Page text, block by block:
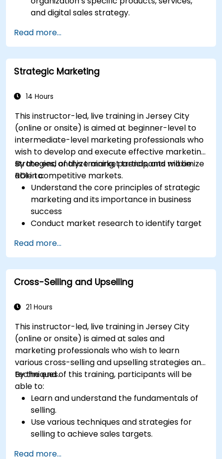
and digital sales strategy.
Read more...
Strategic Marketing
14 Hours
This instructor-led, live training in Jersey City
(online or onsite) is aimed at beginner-level to
intermediate-level marketing professionals who
wish to develop and execute effective marketing
strategies, analyze market trends, and maximize
ROI in competitive markets.
By the end of this training, participants will be
able to:
Understand the core principles of strategic
marketing and its importance in business
success
Conduct market research to identify target
Develop a comprehensive marketing
strategy with clear goals and KPIs
Implement digital and traditional marketing
tactics effectively
for better performance
Read more...
Cross-Selling and Upselling
21 Hours
This instructor-led, live training in Jersey City
(online or onsite) is aimed at sales and
marketing professionals who wish to learn
various cross-selling and upselling strategies and
techniques.
By the end of this training, participants will be
able to:
Learn and understand the fundamentals of
selling.
Use various techniques and strategies for
selling to achieve sales targets.
Read more...